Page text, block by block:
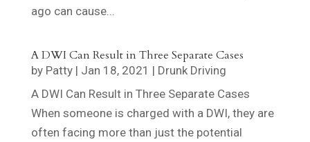
ago can cause...
A DWI Can Result in Three Separate Cases
by Patty| Jan 18, 2021 | Drunk Driving
A DWI Can Result in Three Separate Cases
When someone is charged with a DWI, they are
often facing more than just the potential